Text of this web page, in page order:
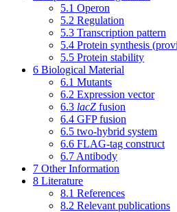
5.1 Operon
5.2 Regulation
5.3 Transcription pattern
5.4 Protein synthesis
5.5 Protein stability
6 Biological Material
6.1 Mutants
6.2 Expression vector
6.3 lacZ fusion
6.4 GFP fusion
6.5 two-hybrid system
6.6 FLAG-tag construct
6.7 Antibody
7 Other Information
8 Literature
8.1 References
8.2 Relevant publications